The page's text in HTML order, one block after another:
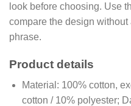
look before choosing. Use
compare the design
phrase.
Product details
Material: 100% cotton,
cotton / 10% polyester;